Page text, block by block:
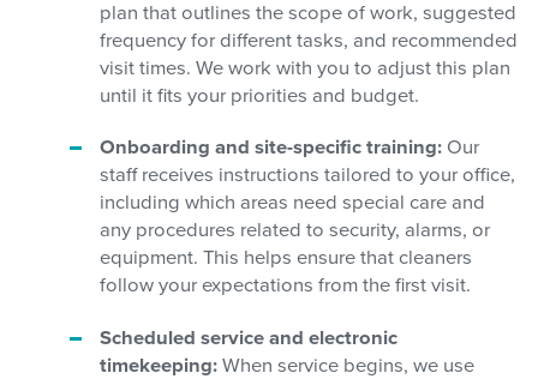
plan that outlines the scope of work, suggested
frequency for different tasks, and recommended
visit times. We work with you to adjust this plan
until it fits your priorities and budget.
Onboarding and site-specific training: Our
staff receives instructions tailored to your office,
including which areas need special care and
any procedures related to security, alarms, or
equipment. This helps ensure that cleaners
follow your expectations from the first visit.
Scheduled service and electronic
timekeeping: When service begins, we use